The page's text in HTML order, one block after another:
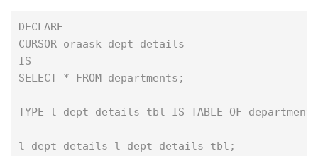
DECLARE
CURSOR oraask_dept_details
IS
SELECT * FROM departments;
TYPE l_dept_details_tbl IS TABLE OF
l_dept_details l_dept_details_tbl;